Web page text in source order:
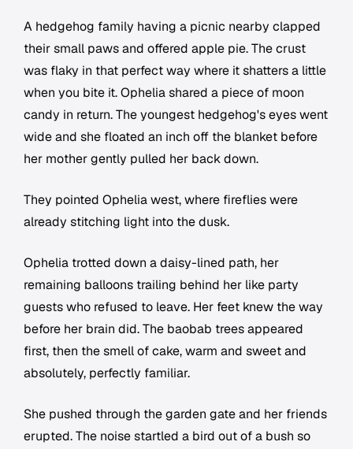
A hedgehog family having a picnic nearby clapped
their small paws and offered apple pie. The crust
was flaky in that perfect way where it shatters a little
when you bite it. Ophelia shared a piece of moon
candy in return. The youngest hedgehog's eyes went
wide and she floated an inch off the blanket before
her mother gently pulled her back down.
They pointed Ophelia west, where fireflies were
already stitching light into the dusk.
Ophelia trotted down a daisy-lined path, her
remaining balloons trailing behind her like party
guests who refused to leave. Her feet knew the way
before her brain did. The baobab trees appeared
first, then the smell of cake, warm and sweet and
absolutely, perfectly familiar.
She pushed through the garden gate and her friends
erupted. The noise startled a bird out of a bush so